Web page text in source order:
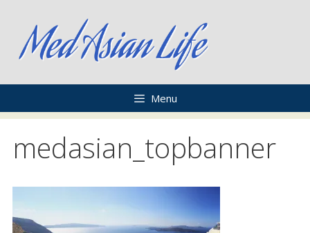
content
Menu
medasian_topbanner